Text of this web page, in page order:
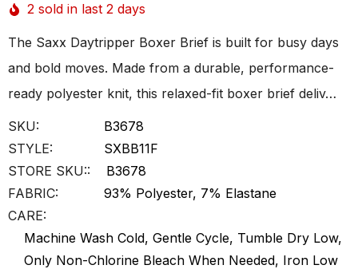
2 sold in last 2 days
The Saxx Daytripper Boxer Brief is built for busy days
and bold moves. Made from a durable, performance-
ready polyester knit, this relaxed-fit boxer brief deliv…
SKU:
B3678
STYLE:
SXBB11F
STORE SKU::
B3678
FABRIC:
93% Polyester, 7% Elastane
CARE:
Machine Wash Cold, Gentle Cycle, Tumble Dry Low,
Only Non-Chlorine Bleach When Needed, Iron Low